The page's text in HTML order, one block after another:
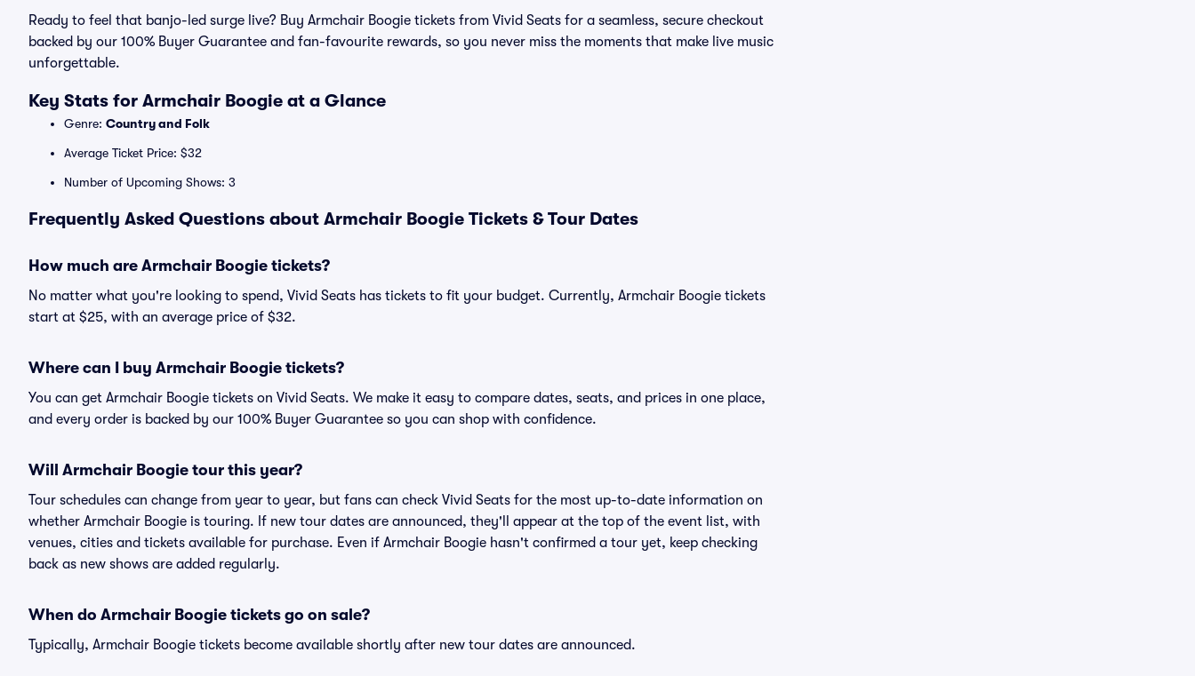
Ready to feel that banjo-led surge live? Buy Armchair Boogie tickets from Vivid Seats for a seamless, secure checkout
backed by our 100% Buyer Guarantee and fan-favourite rewards, so you never miss the moments that make live music
unforgettable.
Key Stats for Armchair Boogie at a Glance
Genre: Country and Folk
Average Ticket Price: $32
Number of Upcoming Shows: 3
Frequently Asked Questions about Armchair Boogie Tickets & Tour Dates
How much are Armchair Boogie tickets?
No matter what you're looking to spend, Vivid Seats has tickets to fit your budget. Currently, Armchair Boogie tickets
start at $25, with an average price of $32.
Where can I buy Armchair Boogie tickets?
You can get Armchair Boogie tickets on Vivid Seats. We make it easy to compare dates, seats, and prices in one place,
and every order is backed by our 100% Buyer Guarantee so you can shop with confidence.
Will Armchair Boogie tour this year?
Tour schedules can change from year to year, but fans can check Vivid Seats for the most up-to-date information on
whether Armchair Boogie is touring. If new tour dates are announced, they'll appear at the top of the event list, with
venues, cities and tickets available for purchase. Even if Armchair Boogie hasn't confirmed a tour yet, keep checking
back as new shows are added regularly.
When do Armchair Boogie tickets go on sale?
Typically, Armchair Boogie tickets become available shortly after new tour dates are announced.